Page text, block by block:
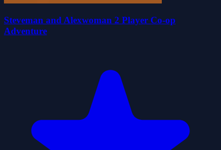
Steveman and Alexwoman 2 Player Co-op
Adventure